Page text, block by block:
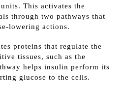
This activates the
through two pathways that
lowering actions.
proteins that regulate the
tissues, such as the
helps insulin perform its
glucose to the cells.